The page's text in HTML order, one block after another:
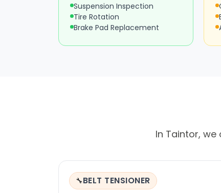
Suspension Inspection
Tire Rotation
Brake Pad Replacement
In Taintor,
🔧BELT TENSIONER